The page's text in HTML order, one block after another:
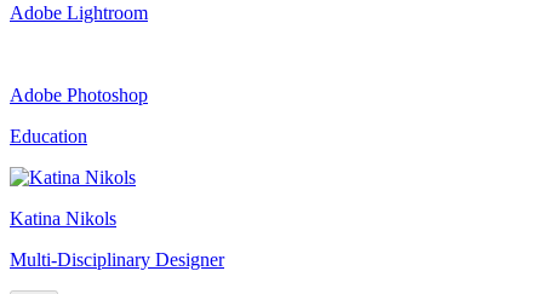
Adobe Lightroom
Adobe Photoshop
Education
Katina Nikols
Multi-Disciplinary Designer